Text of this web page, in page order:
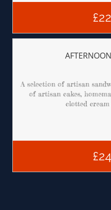
A selection of artisan
of artisan cakes,
clotted